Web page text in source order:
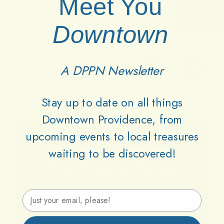
Lets Keep Downtown
Vibrant Together
Meet You
Downtown
A DPPN Newsletter
Stay up to date on all things
Downtown Providence, from
upcoming events to local treasures
waiting to be discovered!
Email Address